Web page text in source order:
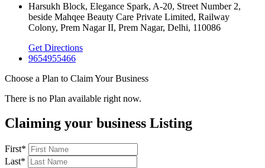
Harsukh Block, Elegance Spark, A-20, Street Number 2,
beside Mahqee Beauty Care Private Limited, Railway
Colony, Prem Nagar II, Prem Nagar, Delhi, 110086
Get Directions
9654955466
Choose a Plan to Claim Your Business
There is no Plan available right now.
Claiming your business Listing
First*
Last*